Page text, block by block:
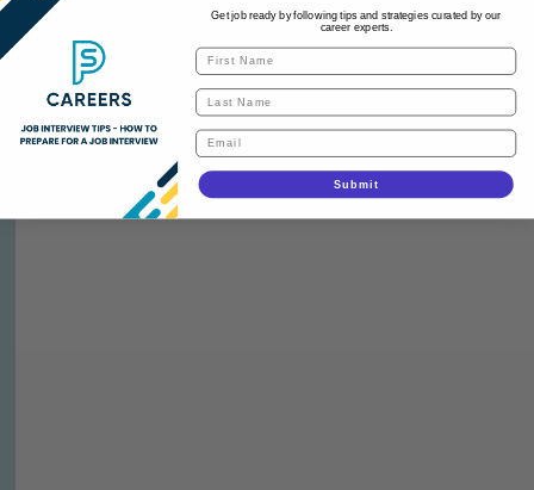
Get job ready by following tips and strategies curated by our
career experts.
Submit